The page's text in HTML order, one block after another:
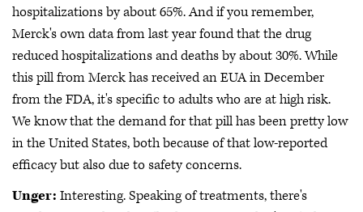
hospitalizations by about 65%. And if you remember,
Merck's own data from last year found that the drug
reduced hospitalizations and deaths by about 30%. While
this pill from Merck has received an EUA in December
from the FDA, it's specific to adults who are at high risk.
We know that the demand for that pill has been pretty low
in the United States, both because of that low-reported
efficacy but also due to safety concerns.
Unger: Interesting. Speaking of treatments, there's